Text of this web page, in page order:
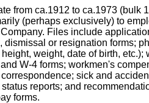
from ca.1912 to ca.1973 (bulk
(perhaps exclusively) to
Files include
dismissal or resignation forms;
weight, date of birth,
W-4 forms; workmen's
sick and
reports; and
forms.